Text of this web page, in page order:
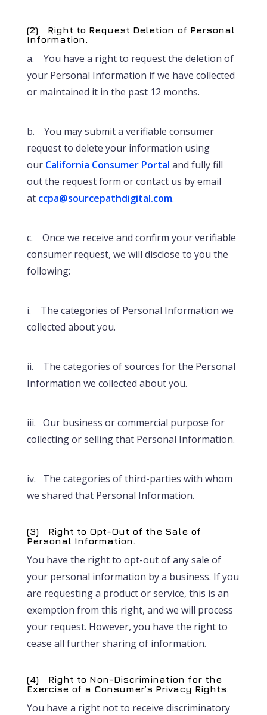
(2) Right to Request Deletion of Personal
Information.
a. You have a right to request the deletion of
your Personal Information if we have collected
or maintained it in the past 12 months.
b. You may submit a verifiable consumer
request to delete your information using
our California Consumer Portal and fully fill
out the request form or contact us by email
at ccpa@sourcepathdigital.com.
c. Once we receive and confirm your verifiable
consumer request, we will disclose to you the
following:
i. The categories of Personal Information we
collected about you.
ii. The categories of sources for the Personal
Information we collected about you.
iii. Our business or commercial purpose for
collecting or selling that Personal Information.
iv. The categories of third-parties with whom
we shared that Personal Information.
(3) Right to Opt-Out of the Sale of
Personal Information.
You have the right to opt-out of any sale of
your personal information by a business. If you
are requesting a product or service, this is an
exemption from this right, and we will process
your request. However, you have the right to
cease all further sharing of information.
(4) Right to Non-Discrimination for the
Exercise of a Consumer’s Privacy Rights.
You have a right not to receive discriminatory